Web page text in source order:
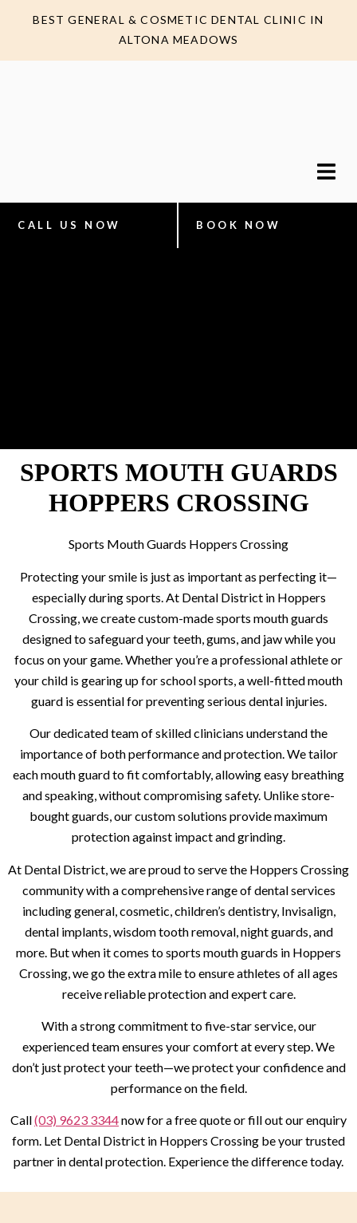
BEST GENERAL & COSMETIC DENTAL CLINIC IN
ALTONA MEADOWS
CALL US NOW BOOK NOW
SPORTS MOUTH GUARDS
HOPPERS CROSSING
Sports Mouth Guards Hoppers Crossing
Protecting your smile is just as important as perfecting it—
especially during sports. At Dental District in Hoppers
Crossing, we create custom-made sports mouth guards
designed to safeguard your teeth, gums, and jaw while you
focus on your game. Whether you’re a professional athlete or
your child is gearing up for school sports, a well-fitted mouth
guard is essential for preventing serious dental injuries.
Our dedicated team of skilled clinicians understand the
importance of both performance and protection. We tailor
each mouth guard to fit comfortably, allowing easy breathing
and speaking, without compromising safety. Unlike store-
bought guards, our custom solutions provide maximum
protection against impact and grinding.
At Dental District, we are proud to serve the Hoppers Crossing
community with a comprehensive range of dental services
including general, cosmetic, children’s dentistry, Invisalign,
dental implants, wisdom tooth removal, night guards, and
more. But when it comes to sports mouth guards in Hoppers
Crossing, we go the extra mile to ensure athletes of all ages
receive reliable protection and expert care.
With a strong commitment to five-star service, our
experienced team ensures your comfort at every step. We
don’t just protect your teeth—we protect your confidence and
performance on the field.
Call(03) 9623 3344now for a free quote or fill out our enquiry
form. Let Dental District in Hoppers Crossing be your trusted
partner in dental protection. Experience the difference today.